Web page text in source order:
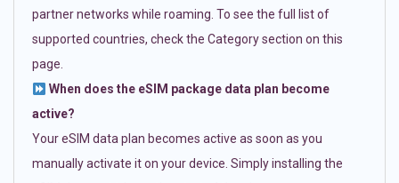
partner networks while roaming. To see the full list of
supported countries, check the Category section on this
page.
When does the eSIM package data plan become
active?
Your eSIM data plan becomes active as soon as you
manually activate it on your device. Simply installing the